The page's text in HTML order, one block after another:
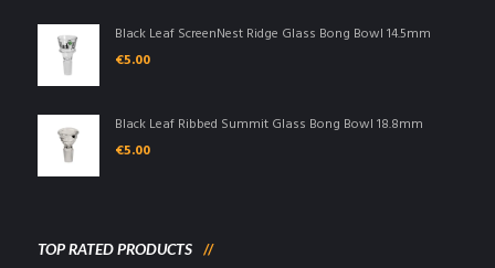
Black Leaf ScreenNest Ridge Glass Bong Bowl 14.5mm
€5.00
Black Leaf Ribbed Summit Glass Bong Bowl 18.8mm
€5.00
TOP RATED PRODUCTS